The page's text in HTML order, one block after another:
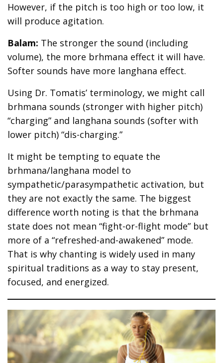
However, if the pitch is too high or too low, it
will produce agitation.
Balam: The stronger the sound (including
volume), the more brhmana effect it will have.
Softer sounds have more langhana effect.
Using Dr. Tomatis’ terminology, we might call
brhmana sounds (stronger with higher pitch)
“charging” and langhana sounds (softer with
lower pitch) “dis-charging.”
It might be tempting to equate the
brhmana/langhana model to
sympathetic/parasympathetic activation, but
they are not exactly the same. The biggest
difference worth noting is that the brhmana
state does not mean “fight-or-flight mode” but
more of a “refreshed-and-awakened” mode.
That is why chanting is widely used in many
spiritual traditions as a way to stay present,
focused, and energized.